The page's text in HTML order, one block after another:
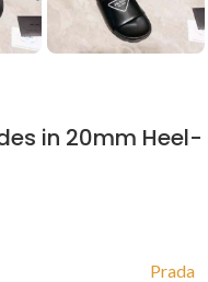
in 20mm Heel-
Prada